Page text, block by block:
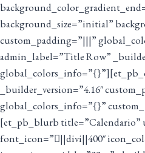
background_size=”initial”
custom_padding=”|||”
admin_label=”Title Row”
_builder_version=”4.16″
global_colors_info=”{}”
[et_pb_blurb title=”Calendario”
font_icon=”||divi||400″